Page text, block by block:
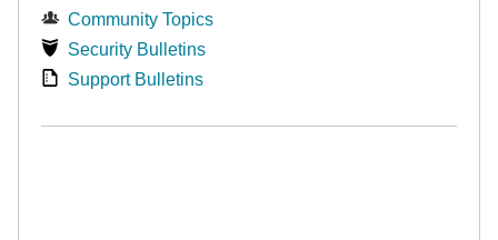
Community Topics
Security Bulletins
Support Bulletins